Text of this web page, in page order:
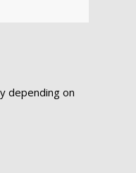
depending on